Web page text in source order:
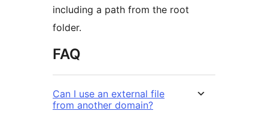
including a path from the root
folder.
FAQ
Can I use an external file
from another domain?